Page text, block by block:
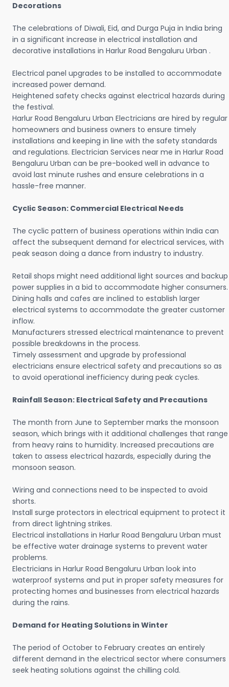
Decorations
The celebrations of Diwali, Eid, and Durga Puja in India bring
in a significant increase in electrical installation and
decorative installations in Harlur Road Bengaluru Urban .
Electrical panel upgrades to be installed to accommodate
increased power demand.
Heightened safety checks against electrical hazards during
the festival.
Harlur Road Bengaluru Urban Electricians are hired by regular
homeowners and business owners to ensure timely
installations and keeping in line with the safety standards
and regulations. Electrician Services near me in Harlur Road
Bengaluru Urban can be pre-booked well in advance to
avoid last minute rushes and ensure celebrations in a
hassle-free manner.
Cyclic Season: Commercial Electrical Needs
The cyclic pattern of business operations within India can
affect the subsequent demand for electrical services, with
peak season doing a dance from industry to industry.
Retail shops might need additional light sources and backup
power supplies in a bid to accommodate higher consumers.
Dining halls and cafes are inclined to establish larger
electrical systems to accommodate the greater customer
inflow.
Manufacturers stressed electrical maintenance to prevent
possible breakdowns in the process.
Timely assessment and upgrade by professional
electricians ensure electrical safety and precautions so as
to avoid operational inefficiency during peak cycles.
Rainfall Season: Electrical Safety and Precautions
The month from June to September marks the monsoon
season, which brings with it additional challenges that range
from heavy rains to humidity. Increased precautions are
taken to assess electrical hazards, especially during the
monsoon season.
Wiring and connections need to be inspected to avoid
shorts.
Install surge protectors in electrical equipment to protect it
from direct lightning strikes.
Electrical installations in Harlur Road Bengaluru Urban must
be effective water drainage systems to prevent water
problems.
Electricians in Harlur Road Bengaluru Urban look into
waterproof systems and put in proper safety measures for
protecting homes and businesses from electrical hazards
during the rains.
Demand for Heating Solutions in Winter
The period of October to February creates an entirely
different demand in the electrical sector where consumers
seek heating solutions against the chilling cold.